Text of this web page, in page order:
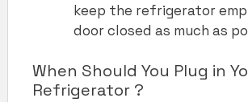
keep the refrigerator
door closed as much as
When Should You Plug in
Refrigerator ?